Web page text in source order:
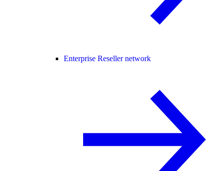
Enterprise Reseller network